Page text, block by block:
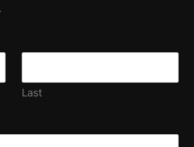
Last